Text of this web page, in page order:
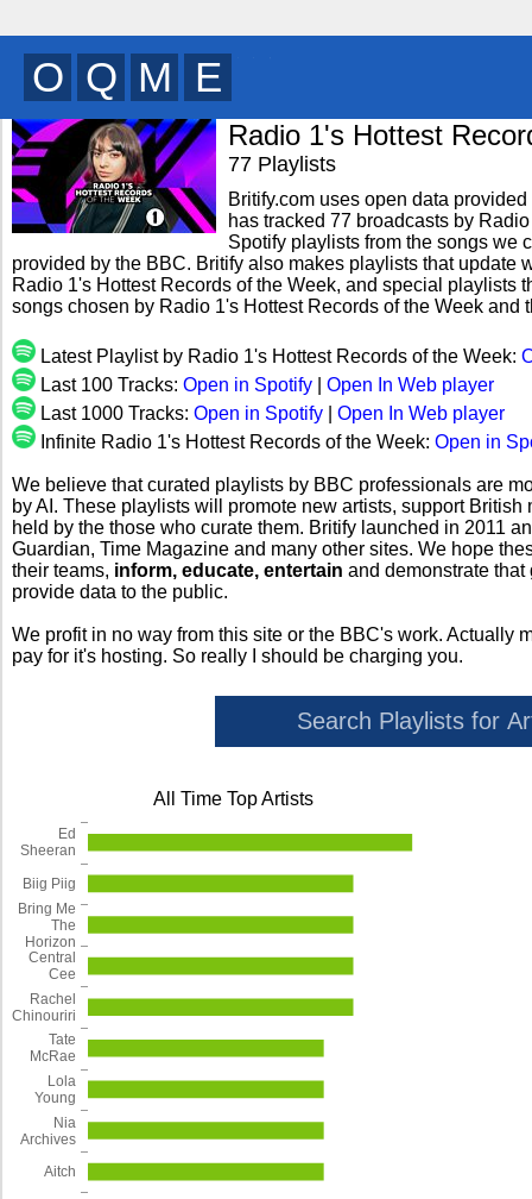
B H V T
Radio 1's Hottest
77 Playlists
Britify.com uses open data
has tracked 77 broadcasts by
Spotify playlists from the songs we
provided by the BBC. Britify also makes playlists that update
Radio 1's Hottest Records of the Week, and special playlists
songs chosen by Radio 1's Hottest Records of the Week and
Latest Playlist by Radio 1's Hottest Records of the Week:
Last 100 Tracks: Open in Spotify
Open In Web player
Last 1000 Tracks: Open in Spotify
Open In Web player
Infinite Radio 1's Hottest Records of the Week: Open in
We believe that curated playlists by BBC professionals are
by AI. These playlists will promote new artists, support
held by the those who curate them. Britify launched in 2011
Guardian, Time Magazine and many other sites. We hope
their teams, inform, educate, entertain and demonstrate
provide data to the public.
We profit in no way from this site or the BBC's work. Actually
pay for it's hosting. So really I should be charging you.
All Time Top Artists
Aitch
Nia
Archives
Lola
Young
Tate
McRae
Rachel
Chinouriri
Central
Cee
Bring Me
The
Horizon
Biig Piig
Ed
Sheeran